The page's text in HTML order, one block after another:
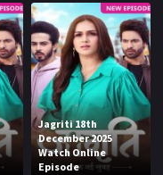
Jagriti 18th
December 2025
Watch Online
Episode